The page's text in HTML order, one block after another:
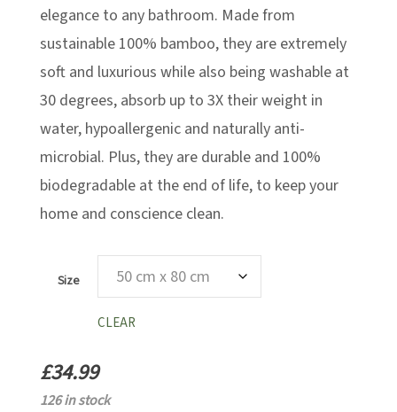
elegance to any bathroom. Made from
sustainable 100% bamboo, they are extremely
soft and luxurious while also being washable at
30 degrees, absorb up to 3X their weight in
water, hypoallergenic and naturally anti-
microbial. Plus, they are durable and 100%
biodegradable at the end of life, to keep your
home and conscience clean.
Size
CLEAR
£34.99
126 in stock